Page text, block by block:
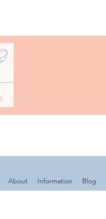
About Information Blog